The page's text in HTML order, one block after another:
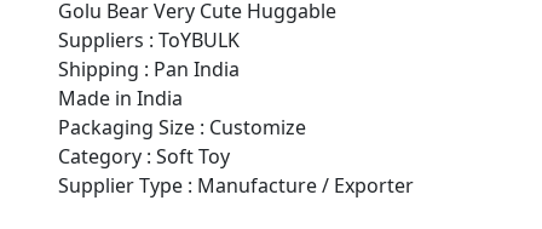
Golu Bear Very Cute Huggable
Suppliers : ToYBULK
Shipping : Pan India
Made in India
Packaging Size : Customize
Category : Soft Toy
Supplier Type : Manufacture / Exporter